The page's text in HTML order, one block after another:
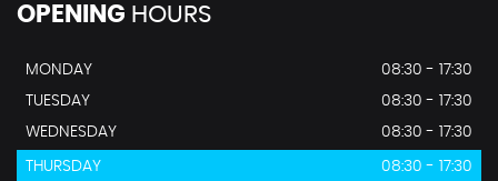
OPENING HOURS
MONDAY
08:30 - 17:30
TUESDAY
08:30 - 17:30
WEDNESDAY
08:30 - 17:30
THURSDAY 08:30 - 17:30